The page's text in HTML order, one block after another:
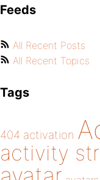
Feeds
All Recent Posts
All Recent Topics
Tags
404 activation
activity